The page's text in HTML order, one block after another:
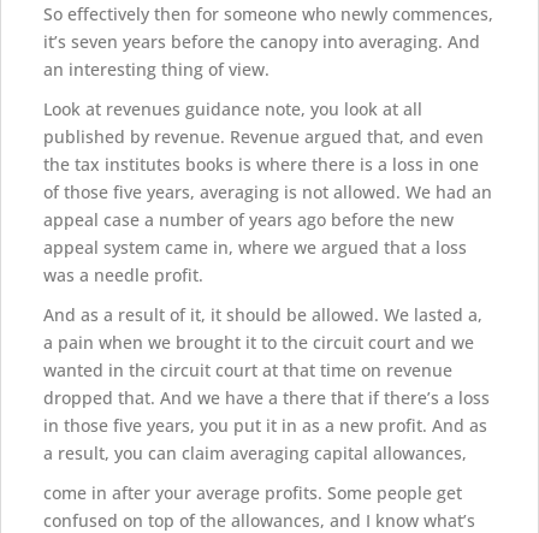
So effectively then for someone who newly commences,
it’s seven years before the canopy into averaging. And
an interesting thing of view.
Look at revenues guidance note, you look at all
published by revenue. Revenue argued that, and even
the tax institutes books is where there is a loss in one
of those five years, averaging is not allowed. We had an
appeal case a number of years ago before the new
appeal system came in, where we argued that a loss
was a needle profit.
And as a result of it, it should be allowed. We lasted a,
a pain when we brought it to the circuit court and we
wanted in the circuit court at that time on revenue
dropped that. And we have a there that if there’s a loss
in those five years, you put it in as a new profit. And as
a result, you can claim averaging capital allowances,
come in after your average profits. Some people get
confused on top of the allowances, and I know what’s